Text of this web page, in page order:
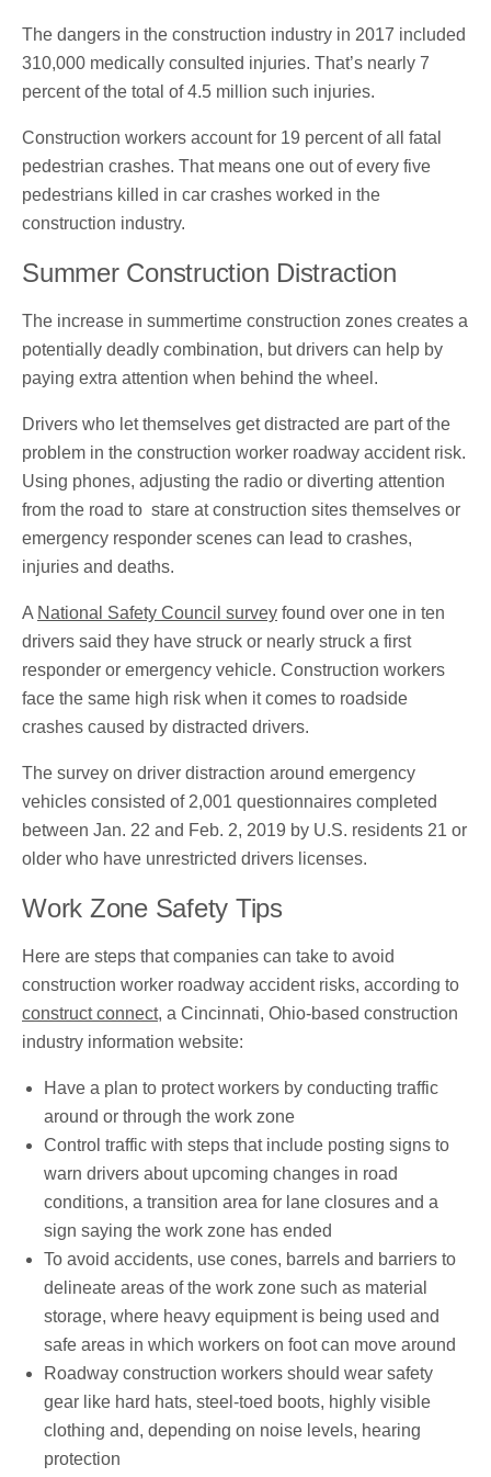
The dangers in the construction industry in 2017 included
310,000 medically consulted injuries. That’s nearly 7
percent of the total of 4.5 million such injuries.
Construction workers account for 19 percent of all fatal
pedestrian crashes. That means one out of every five
pedestrians killed in car crashes worked in the
construction industry.
Summer Construction Distraction
The increase in summertime construction zones creates a
potentially deadly combination, but drivers can help by
paying extra attention when behind the wheel.
Drivers who let themselves get distracted are part of the
problem in the construction worker roadway accident risk.
Using phones, adjusting the radio or diverting attention
from the road to stare at construction sites themselves or
emergency responder scenes can lead to crashes,
injuries and deaths.
A National Safety Council survey found over one in ten
drivers said they have struck or nearly struck a first
responder or emergency vehicle. Construction workers
face the same high risk when it comes to roadside
crashes caused by distracted drivers.
The survey on driver distraction around emergency
vehicles consisted of 2,001 questionnaires completed
between Jan. 22 and Feb. 2, 2019 by U.S. residents 21 or
older who have unrestricted drivers licenses.
Work Zone Safety Tips
Here are steps that companies can take to avoid
construction worker roadway accident risks, according to
construct connect, a Cincinnati, Ohio-based construction
industry information website:
Have a plan to protect workers by conducting traffic
around or through the work zone
Control traffic with steps that include posting signs to
warn drivers about upcoming changes in road
conditions, a transition area for lane closures and a
sign saying the work zone has ended
To avoid accidents, use cones, barrels and barriers to
delineate areas of the work zone such as material
storage, where heavy equipment is being used and
safe areas in which workers on foot can move around
Roadway construction workers should wear safety
gear like hard hats, steel-toed boots, highly visible
clothing and, depending on noise levels, hearing
protection